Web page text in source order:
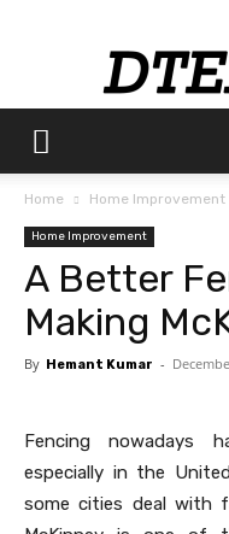
Home Home Improvement
Home Improvement
A Better
Making
By Hemant Kumar -
Fencing nowadays
especially in the
some cities deal with